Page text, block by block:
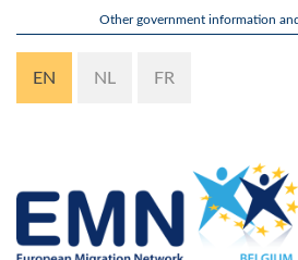
content
Other government information
EN NL FR